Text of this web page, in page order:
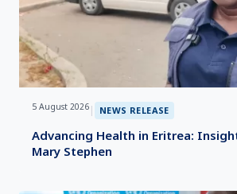
5 August 2026 | NEWS RELEASE
Advancing Health in Eritrea:
Mary Stephen